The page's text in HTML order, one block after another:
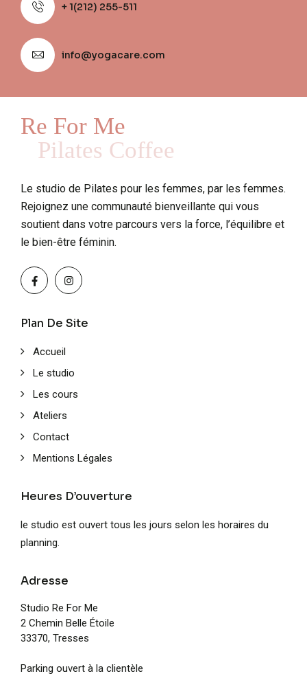
+ 1(212) 255-511
info@yogacare.com
Re For Me
Pilates Coffee
Le studio de Pilates pour les femmes, par les femmes.
Rejoignez une communauté bienveillante qui vous
soutient dans votre parcours vers la force, l’équilibre et
le bien-être féminin.
Plan De Site
Accueil
Le studio
Les cours
Ateliers
Contact
Mentions Légales
Heures D’ouverture
le studio est ouvert tous les jours selon les horaires du
planning.
Adresse
Studio Re For Me
2 Chemin Belle Étoile
33370, Tresses
Parking ouvert à la clientèle